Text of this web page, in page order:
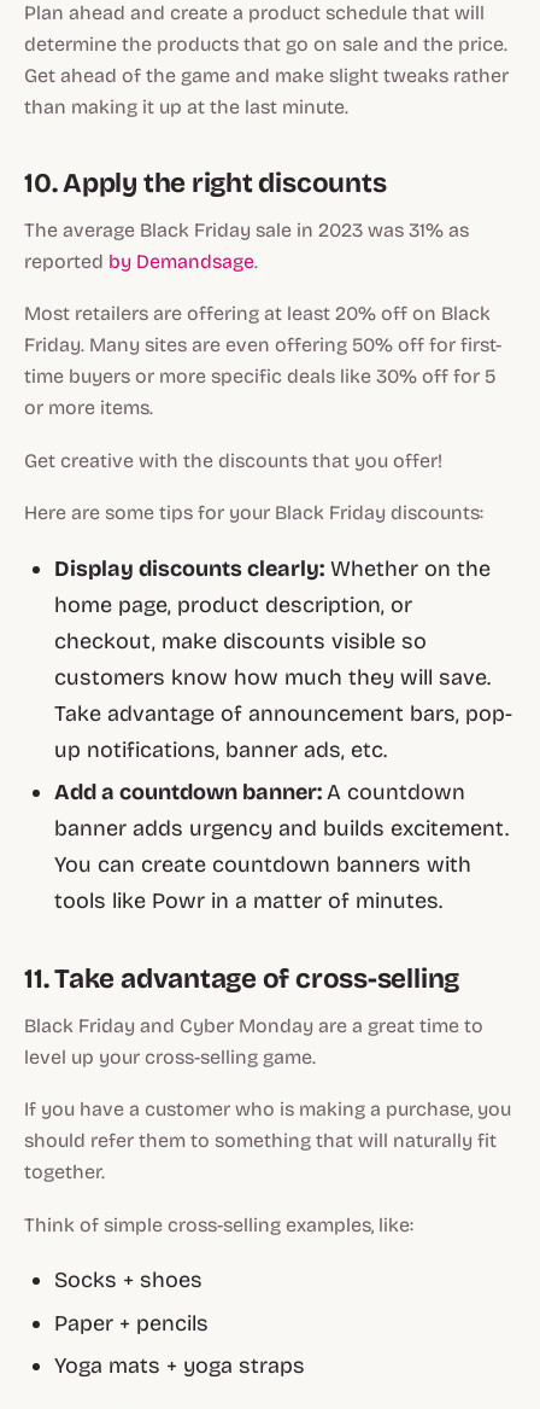
Plan ahead and create a product schedule that will
determine the products that go on sale and the price.
Get ahead of the game and make slight tweaks rather
than making it up at the last minute.
10. Apply the right discounts
The average Black Friday sale in 2023 was 31% as
reported by Demandsage.
Most retailers are offering at least 20% off on Black
Friday. Many sites are even offering 50% off for first-
time buyers or more specific deals like 30% off for 5
or more items.
Get creative with the discounts that you offer!
Here are some tips for your Black Friday discounts:
Display discounts clearly: Whether on the
home page, product description, or
checkout, make discounts visible so
customers know how much they will save.
Take advantage of announcement bars, pop-
up notifications, banner ads, etc.
Add a countdown banner:A countdown
banner adds urgency and builds excitement.
You can create countdown banners with
tools like Powr in a matter of minutes.
11. Take advantage of cross-selling
Black Friday and Cyber Monday are a great time to
level up your cross-selling game.
If you have a customer who is making a purchase, you
should refer them to something that will naturally fit
together.
Think of simple cross-selling examples, like:
Socks + shoes
Paper + pencils
Yoga mats + yoga straps